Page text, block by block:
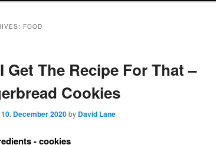
FOOD
Get The Recipe For That –
Cookies
10. December 2020by David Lane
- cookies